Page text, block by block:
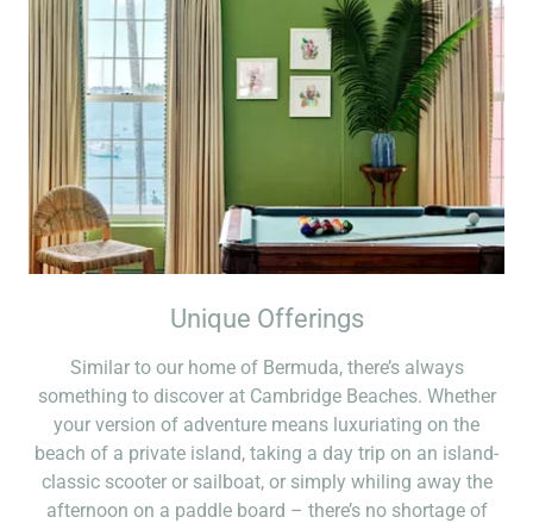
Unique Offerings
Similar to our home of Bermuda, there’s always
something to discover at Cambridge Beaches. Whether
your version of adventure means luxuriating on the
beach of a private island, taking a day trip on an island-
classic scooter or sailboat, or simply whiling away the
afternoon on a paddle board – there’s no shortage of